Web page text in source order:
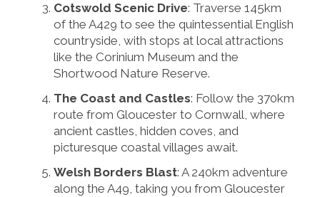
Cotswold Scenic Drive: Traverse 145km
of the A429 to see the quintessential English
countryside, with stops at local attractions
like the Corinium Museum and the
Shortwood Nature Reserve.
The Coast and Castles: Follow the 370km
route from Gloucester to Cornwall, where
ancient castles, hidden coves, and
picturesque coastal villages await.
Welsh Borders Blast: A 240km adventure
along the A49, taking you from Gloucester